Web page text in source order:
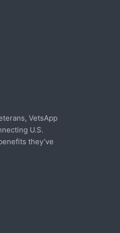
VetsApp
U.S.
they’ve